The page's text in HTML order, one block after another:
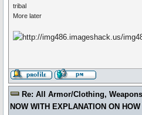
tribal
More later
Re: All Armor/Clothing,
NOW WITH EXPLANATION ON HOW